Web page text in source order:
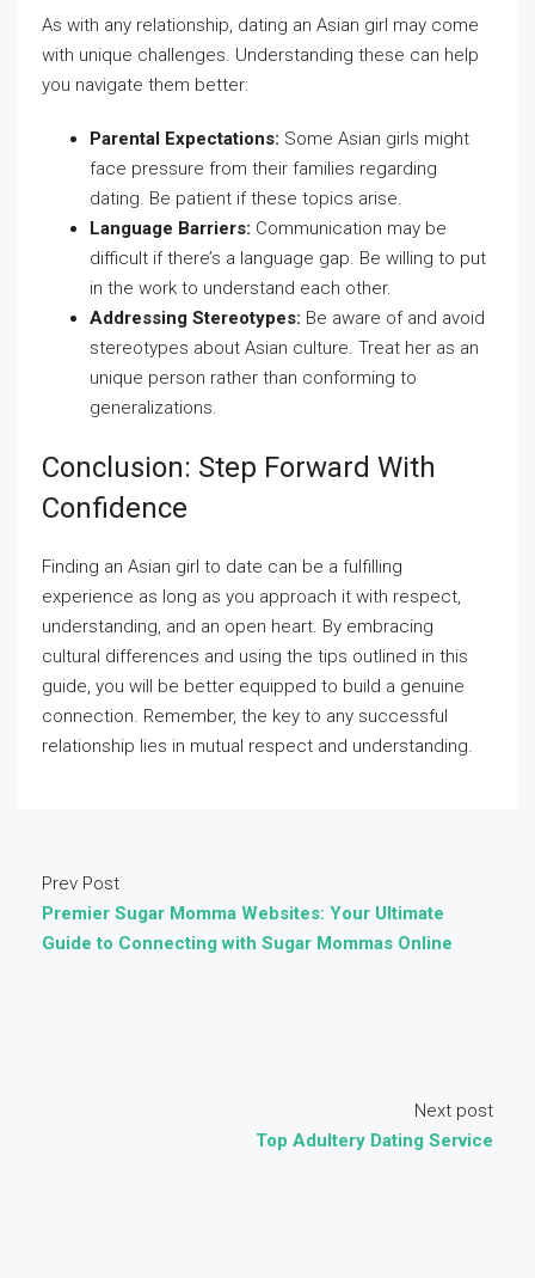
As with any relationship, dating an Asian girl may come
with unique challenges. Understanding these can help
you navigate them better:
Parental Expectations: Some Asian girls might
face pressure from their families regarding
dating. Be patient if these topics arise.
Language Barriers: Communication may be
difficult if there’s a language gap. Be willing to put
in the work to understand each other.
Addressing Stereotypes: Be aware of and avoid
stereotypes about Asian culture. Treat her as an
unique person rather than conforming to
generalizations.
Conclusion: Step Forward With
Confidence
Finding an Asian girl to date can be a fulfilling
experience as long as you approach it with respect,
understanding, and an open heart. By embracing
cultural differences and using the tips outlined in this
guide, you will be better equipped to build a genuine
connection. Remember, the key to any successful
relationship lies in mutual respect and understanding.
Prev Post
Premier Sugar Momma Websites: Your Ultimate
Guide to Connecting with Sugar Mommas Online
Next post
Top Adultery Dating Service